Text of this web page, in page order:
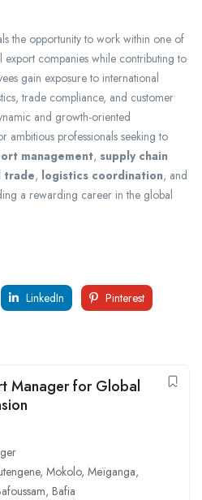
the opportunity to work within one of
export companies while contributing to
gain exposure to international
trade compliance, and customer
and growth-oriented
ambitious professionals seeking to
management, supply chain
trade, logistics coordination, and
a rewarding career in the global
LinkedIn Pinterest
Manager for Global
, Mokolo, Meïganga,
, Bafia